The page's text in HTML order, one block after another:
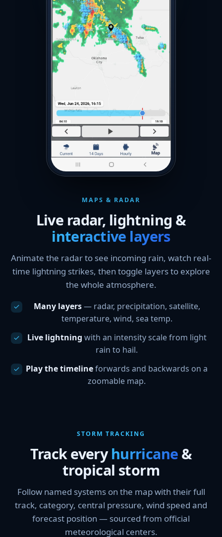
MAPS & RADAR
Live radar, lightning &
interactive layers
Animate the radar to see incoming rain, watch real-
time lightning strikes, then toggle layers to explore
the whole atmosphere.
Many layers— radar, precipitation, satellite,
temperature, wind, sea temp.
Live lightning with an intensity scale from light
rain to hail.
Play the timelineforwards and backwards on a
zoomable map.
STORM TRACKING
Track everyhurricane &
tropical storm
Follow named systems on the map with their full
track, category, central pressure, wind speed and
forecast position — sourced from official
meteorological centers.